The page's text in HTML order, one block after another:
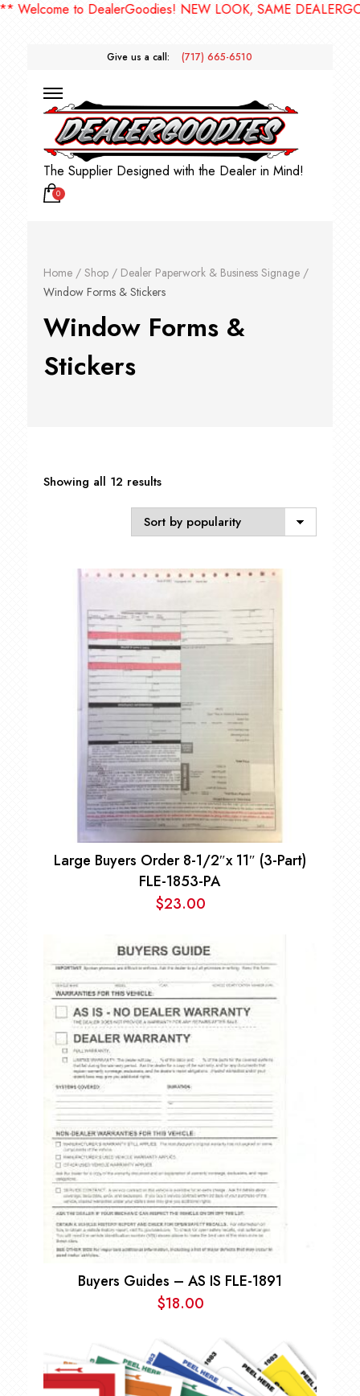
to DealerGoodies! NEW LOOK, SAME
Give us a call: (717) 665-6510
The Supplier Designed with the Dealer in Mind!
0
Home/ Shop/ Dealer Paperwork & Business Signage/
Window Forms & Stickers
Window Forms &
Stickers
Showing all 12 resultsSorted
popularity
Large Buyers Order 8-1/2″x 11″ (3-Part)
FLE-1853-PA
$23.00
Buyers Guides – AS IS FLE-1891
$18.00